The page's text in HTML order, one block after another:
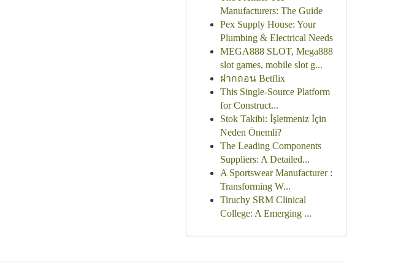
Manufacturers: The Guide
Pex Supply House: Your
Plumbing & Electrical Needs
MEGA888 SLOT, Mega888
slot games, mobile slot g...
ฝากถอน Betflix
This Single-Source Platform
for Construct...
Stok Takibi: İşletmeniz İçin
Neden Önemli?
The Leading Components
Suppliers: A Detailed...
A Sportswear Manufacturer :
Transforming W...
Tiruchy SRM Clinical
College: A Emerging ...